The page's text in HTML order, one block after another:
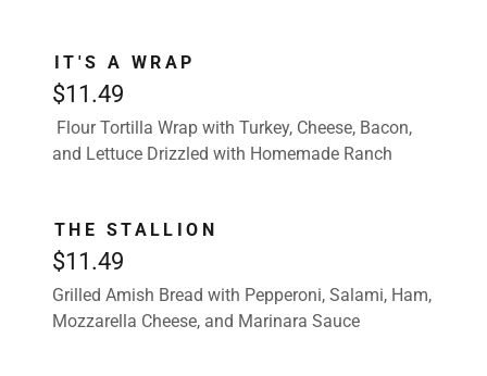
IT'S A WRAP
$11.49
Flour Tortilla Wrap with Turkey, Cheese, Bacon,
and Lettuce Drizzled with Homemade Ranch
THE STALLION
$11.49
Grilled Amish Bread with Pepperoni, Salami, Ham,
Mozzarella Cheese, and Marinara Sauce